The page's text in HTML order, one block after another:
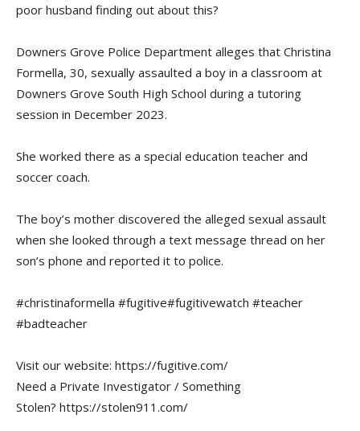
poor husband finding out about this?
Downers Grove Police Department alleges that Christina
Formella, 30, sexually assaulted a boy in a classroom at
Downers Grove South High School during a tutoring
session in December 2023.
She worked there as a special education teacher and
soccer coach.
The boy’s mother discovered the alleged sexual assault
when she looked through a text message thread on her
son’s phone and reported it to police.
#christinaformella #fugitive#fugitivewatch #teacher
#badteacher
Visit our website: https://fugitive.com/
Need a Private Investigator / Something
Stolen? https://stolen911.com/